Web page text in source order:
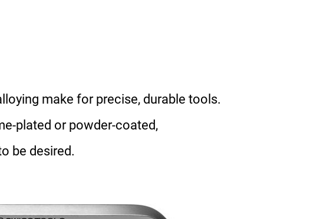
make for precise, durable tools.
plated or powder-coated,
be desired.